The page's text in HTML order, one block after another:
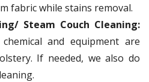
fabric while stains removal.
Steam Couch Cleaning:
and equipment are
If needed, we also do